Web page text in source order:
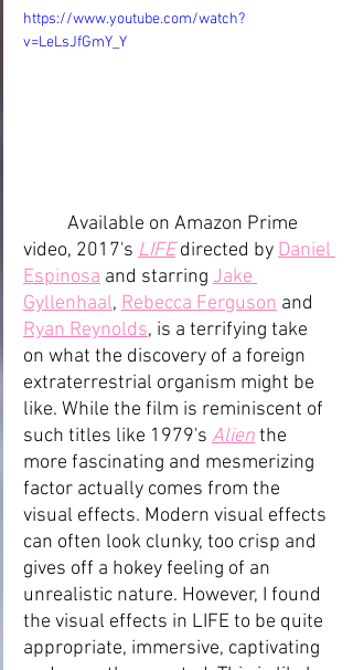
https://www.youtube.com/watch?
v=LeLsJfGmY_Y
Available on Amazon Prime
video, 2017's LIFE directed by Daniel
Espinosa and starring Jake
Gyllenhaal, Rebecca Ferguson and
Ryan Reynolds, is a terrifying take
on what the discovery of a foreign
extraterrestrial organism might be
like. While the film is reminiscent of
such titles like 1979's Alienthe
more fascinating and mesmerizing
factor actually comes from the
visual effects. Modern visual effects
can often look clunky, too crisp and
gives off a hokey feeling of an
unrealistic nature. However, I found
the visual effects in LIFE to be quite
appropriate, immersive, captivating